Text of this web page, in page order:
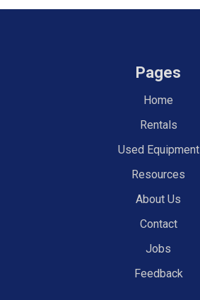
Pages
Home
Rentals
Used Equipment
Resources
About Us
Contact
Jobs
Feedback